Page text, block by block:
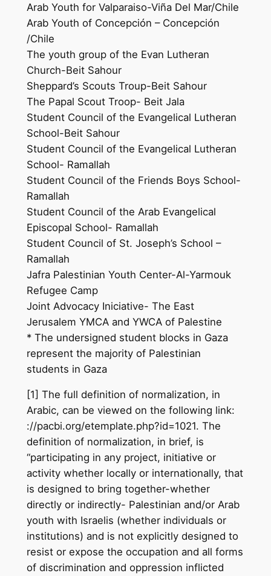
Arab Youth for Valparaiso-Viña Del Mar/Chile
Arab Youth of Concepción – Concepción
/Chile
The youth group of the Evan Lutheran
Church-Beit Sahour
Sheppard’s Scouts Troup-Beit Sahour
The Papal Scout Troop- Beit Jala
Student Council of the Evangelical Lutheran
School-Beit Sahour
Student Council of the Evangelical Lutheran
School- Ramallah
Student Council of the Friends Boys School-
Ramallah
Student Council of the Arab Evangelical
Episcopal School- Ramallah
Student Council of St. Joseph’s School –
Ramallah
Jafra Palestinian Youth Center-Al-Yarmouk
Refugee Camp
Joint Advocacy Iniciative- The East
Jerusalem YMCA and YWCA of Palestine
* The undersigned student blocks in Gaza
represent the majority of Palestinian
students in Gaza
[1] The full definition of normalization, in
Arabic, can be viewed on the following link:
://pacbi.org/etemplate.php?id=1021. The
definition of normalization, in brief, is
“participating in any project, initiative or
activity whether locally or internationally, that
is designed to bring together-whether
directly or indirectly- Palestinian and/or Arab
youth with Israelis (whether individuals or
institutions) and is not explicitly designed to
resist or expose the occupation and all forms
of discrimination and oppression inflicted